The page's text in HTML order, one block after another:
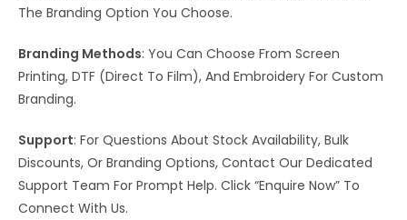
The Branding Option You Choose.
Branding Methods: You Can Choose From Screen
Printing, DTF (Direct To Film), And Embroidery For Custom
Branding.
Support: For Questions About Stock Availability, Bulk
Discounts, Or Branding Options, Contact Our Dedicated
Support Team For Prompt Help. Click “Enquire Now” To
Connect With Us.